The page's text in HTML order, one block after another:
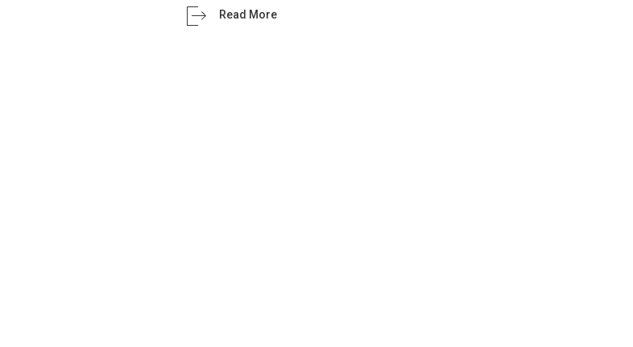
Read More